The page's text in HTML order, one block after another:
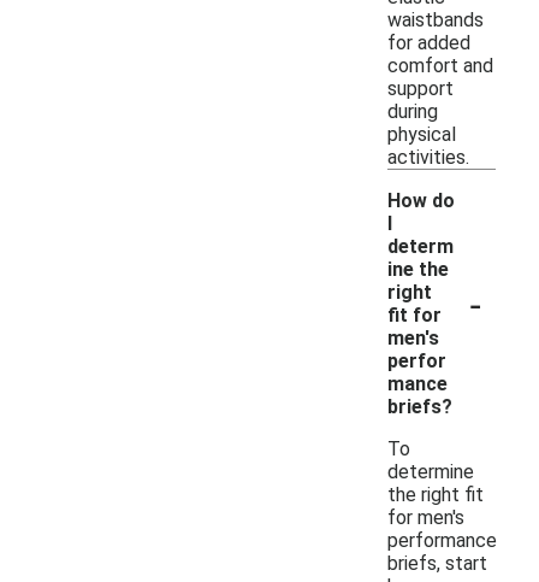
waistbands
for added
comfort and
support
during
physical
activities.
How do
I
determ
ine the
right
fit for
men's
perfor
mance
briefs?
-
To
determine
the right fit
for men's
performance
briefs, start